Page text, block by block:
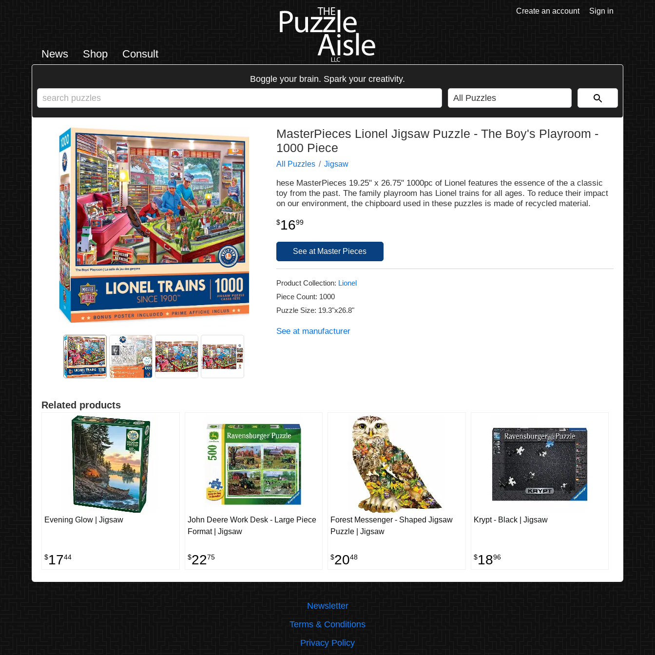
News Shop Consult
Create an account Sign in
Boggle your brain. Spark your creativity.
MasterPieces Lionel Jigsaw Puzzle - The Boy's Playroom -
1000 Piece
All Puzzles Jigsaw
hese MasterPieces 19.25" x 26.75" 1000pc of Lionel features the essence of the a classic
toy from the past. The family playroom has Lionel trains for all ages. To reduce their impact
on our environment, the chipboard used in these puzzles is made of recycled material.
$1699
See at Master Pieces
Product Collection: Lionel
Piece Count: 1000
Puzzle Size: 19.3"x26.8"
See at manufacturer
Related products
Evening Glow | Jigsaw
$1744
John Deere Work Desk - Large Piece
Format | Jigsaw
$2275
Forest Messenger - Shaped Jigsaw
Puzzle | Jigsaw
$2048
Krypt - Black | Jigsaw
$1896
Newsletter
Terms & Conditions
Privacy Policy